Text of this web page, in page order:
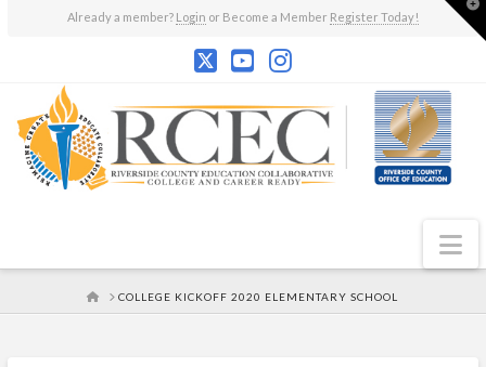
Already a member? Login or Become a Member Register Today!
HOME
COLLEGE KICKOFF 2020 ELEMENTARY SCHOOL